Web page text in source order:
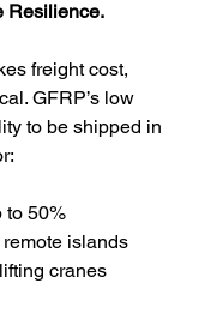
Resilience.
freight cost,
GFRP’s low
to be shipped in
to 50%
islands
cranes